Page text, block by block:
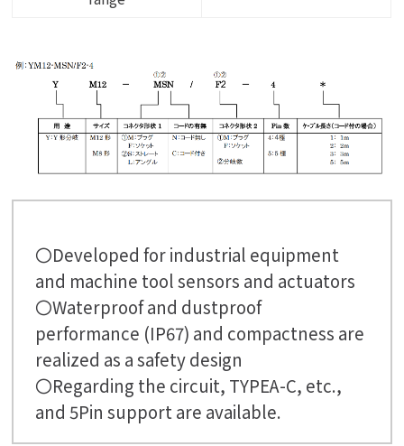
〇Developed for industrial equipment
and machine tool sensors and actuators
〇Waterproof and dustproof
performance (IP67) and compactness are
realized as a safety design
〇Regarding the circuit, TYPEA-C, etc.,
and 5Pin support are available.